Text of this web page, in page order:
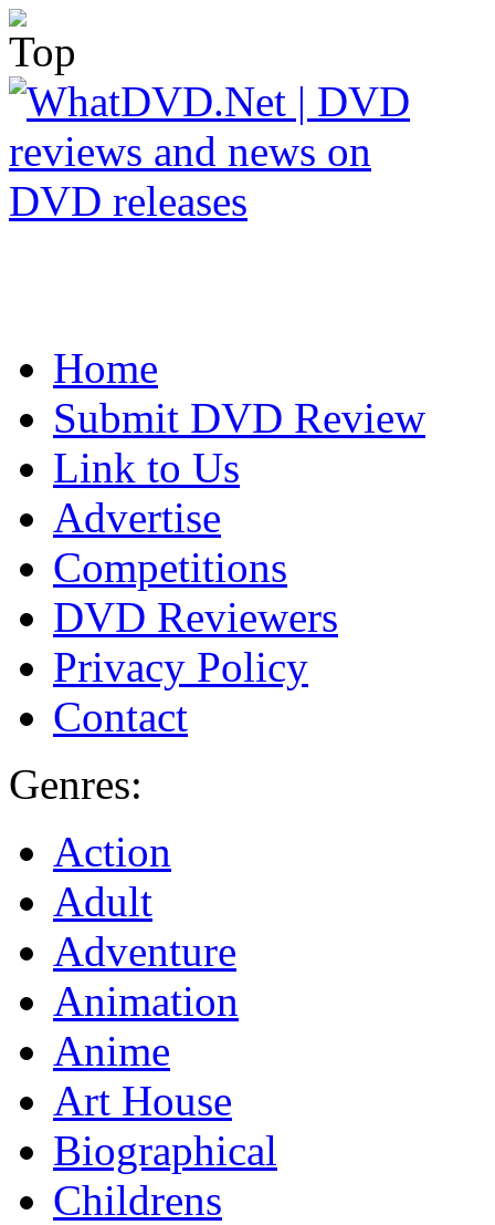
Home
Submit DVD Review
Link to Us
Advertise
Competitions
DVD Reviewers
Privacy Policy
Contact
Genres:
Action
Adult
Adventure
Animation
Anime
Art House
Biographical
Childrens